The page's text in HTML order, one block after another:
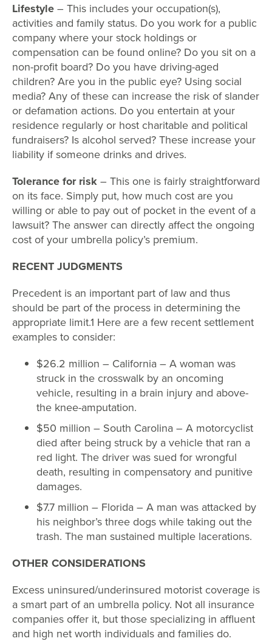
Lifestyle– This includes your occupation(s),
activities and family status. Do you work for a public
company where your stock holdings or
compensation can be found online? Do you sit on a
non-profit board? Do you have driving-aged
children? Are you in the public eye? Using social
media? Any of these can increase the risk of slander
or defamation actions. Do you entertain at your
residence regularly or host charitable and political
fundraisers? Is alcohol served? These increase your
liability if someone drinks and drives.
Tolerance for risk– This one is fairly straightforward
on its face. Simply put, how much cost are you
willing or able to pay out of pocket in the event of a
lawsuit? The answer can directly affect the ongoing
cost of your umbrella policy’s premium.
RECENT JUDGMENTS
Precedent is an important part of law and thus
should be part of the process in determining the
appropriate limit.1 Here are a few recent settlement
examples to consider:
$26.2 million – California – A woman was
struck in the crosswalk by an oncoming
vehicle, resulting in a brain injury and above-
the knee-amputation.
$50 million – South Carolina – A motorcyclist
died after being struck by a vehicle that ran a
red light. The driver was sued for wrongful
death, resulting in compensatory and punitive
damages.
$7.7 million – Florida – A man was attacked by
his neighbor’s three dogs while taking out the
trash. The man sustained multiple lacerations.
OTHER CONSIDERATIONS
Excess uninsured/underinsured motorist coverage is
a smart part of an umbrella policy. Not all insurance
companies offer it, but those specializing in affluent
and high net worth individuals and families do.